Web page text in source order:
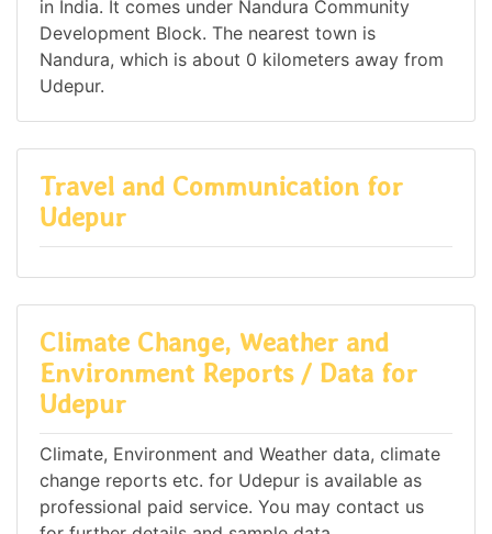
in India. It comes under Nandura Community
Development Block. The nearest town is
Nandura, which is about 0 kilometers away from
Udepur.
Travel and Communication for
Udepur
Climate Change, Weather and
Environment Reports / Data for
Udepur
Climate, Environment and Weather data, climate
change reports etc. for Udepur is available as
professional paid service. You may contact us